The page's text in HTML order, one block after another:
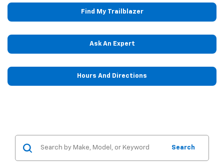
Find My Trailblazer
Ask An Expert
Hours And Directions
Search